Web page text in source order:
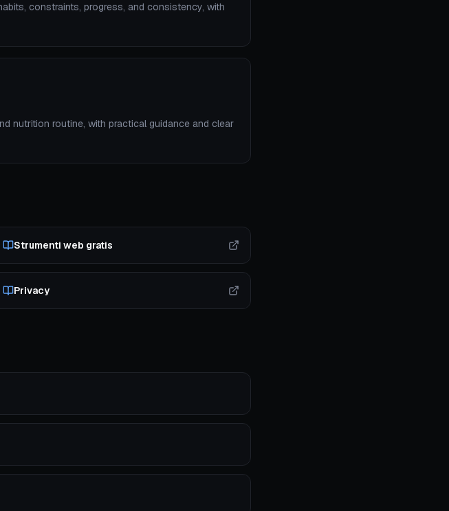
constraints, progress, and consistency, with
nutrition routine, with practical guidance and clear
Strumenti web gratis
Privacy